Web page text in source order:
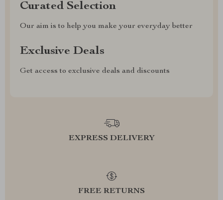
Curated Selection
Our aim is to help you make your everyday better
Exclusive Deals
Get access to exclusive deals and discounts
EXPRESS DELIVERY
FREE RETURNS